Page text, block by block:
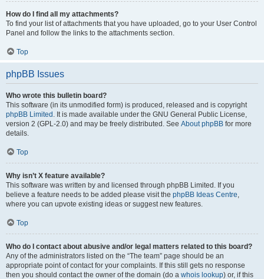
How do I find all my attachments?
To find your list of attachments that you have uploaded, go to your User Control
Panel and follow the links to the attachments section.
Top
phpBB Issues
Who wrote this bulletin board?
This software (in its unmodified form) is produced, released and is copyright
phpBB Limited . It is made available under the GNU General Public License,
version 2 (GPL-2.0) and may be freely distributed. See About phpBB for more
details.
Top
Why isn’t X feature available?
This software was written by and licensed through phpBB Limited. If you
believe a feature needs to be added please visit the phpBB Ideas Centre,
where you can upvote existing ideas or suggest new features.
Top
Who do I contact about abusive and/or legal matters related to this board?
Any of the administrators listed on the “The team” page should be an
appropriate point of contact for your complaints. If this still gets no response
then you should contact the owner of the domain (do a whois lookup) or, if this